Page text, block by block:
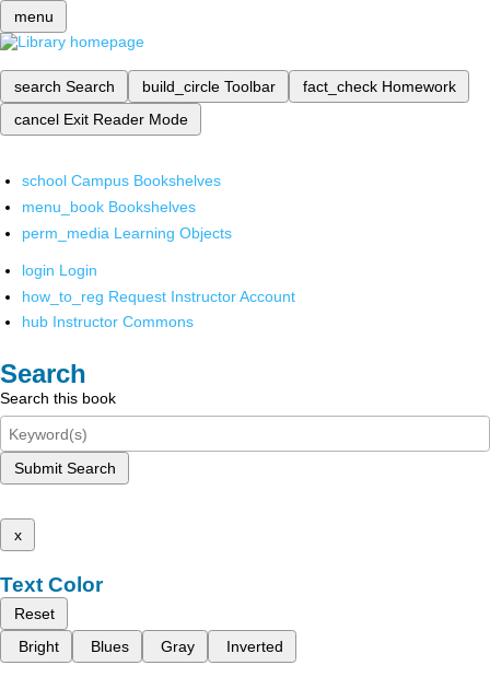
menu
search Search build_circle Toolbar fact_check Homework
cancel Exit Reader Mode
school Campus Bookshelves
menu_book Bookshelves
perm_media Learning Objects
login Login
how_to_reg Request Instructor Account
hub Instructor Commons
Search
Search this book
Submit Search
x
Text Color
Reset
Bright
Blues Gray Inverted